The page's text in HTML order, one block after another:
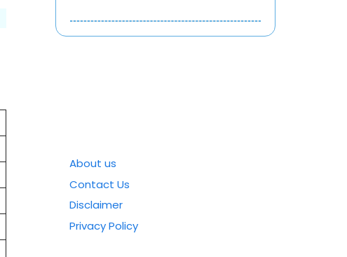
About us
Contact Us
Disclaimer
Privacy Policy